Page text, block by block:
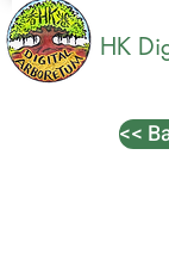
HK
<<